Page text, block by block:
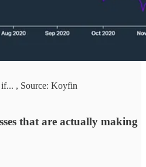
, Source: Koyfin
that are actually making